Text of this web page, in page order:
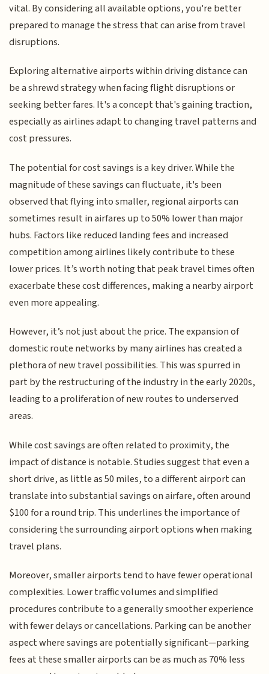
vital. By considering all available options, you're better
prepared to manage the stress that can arise from travel
disruptions.
Exploring alternative airports within driving distance can
be a shrewd strategy when facing flight disruptions or
seeking better fares. It's a concept that's gaining traction,
especially as airlines adapt to changing travel patterns and
cost pressures.
The potential for cost savings is a key driver. While the
magnitude of these savings can fluctuate, it's been
observed that flying into smaller, regional airports can
sometimes result in airfares up to 50% lower than major
hubs. Factors like reduced landing fees and increased
competition among airlines likely contribute to these
lower prices. It’s worth noting that peak travel times often
exacerbate these cost differences, making a nearby airport
even more appealing.
However, it’s not just about the price. The expansion of
domestic route networks by many airlines has created a
plethora of new travel possibilities. This was spurred in
part by the restructuring of the industry in the early 2020s,
leading to a proliferation of new routes to underserved
areas.
While cost savings are often related to proximity, the
impact of distance is notable. Studies suggest that even a
short drive, as little as 50 miles, to a different airport can
translate into substantial savings on airfare, often around
$100 for a round trip. This underlines the importance of
considering the surrounding airport options when making
travel plans.
Moreover, smaller airports tend to have fewer operational
complexities. Lower traffic volumes and simplified
procedures contribute to a generally smoother experience
with fewer delays or cancellations. Parking can be another
aspect where savings are potentially significant—parking
fees at these smaller airports can be as much as 70% less